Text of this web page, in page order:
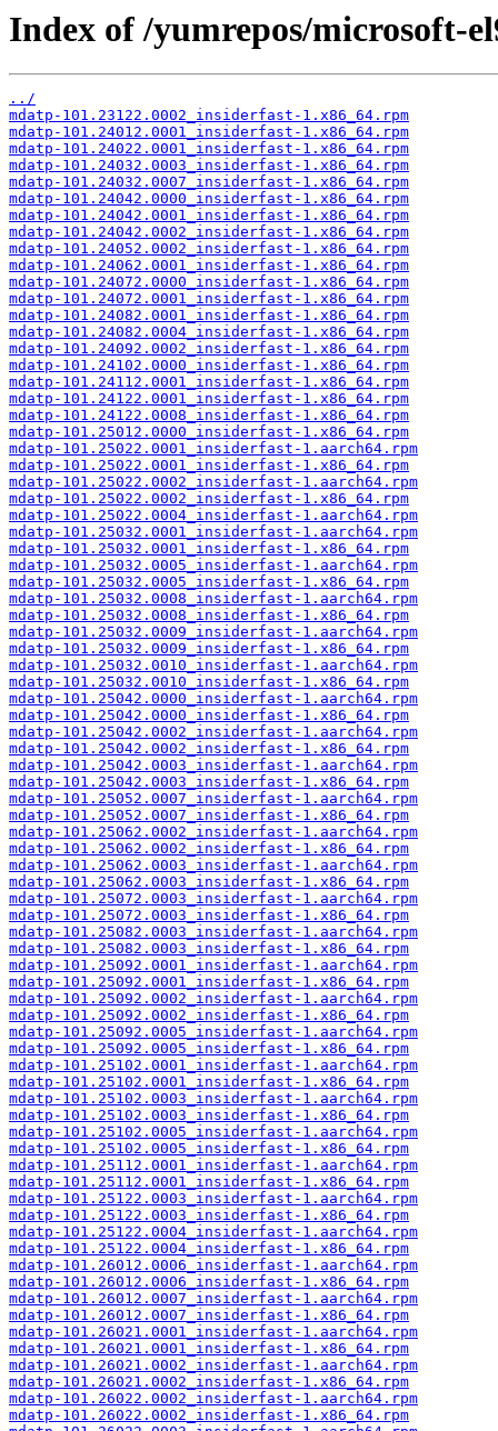
Index of /yumrepos/microsoft-
../
mdatp-101.23122.0002_insiderfast-1.x86_64.rpm
mdatp-101.24012.0001_insiderfast-1.x86_64.rpm
mdatp-101.24022.0001_insiderfast-1.x86_64.rpm
mdatp-101.24032.0003_insiderfast-1.x86_64.rpm
mdatp-101.24032.0007_insiderfast-1.x86_64.rpm
mdatp-101.24042.0000_insiderfast-1.x86_64.rpm
mdatp-101.24042.0001_insiderfast-1.x86_64.rpm
mdatp-101.24042.0002_insiderfast-1.x86_64.rpm
mdatp-101.24052.0002_insiderfast-1.x86_64.rpm
mdatp-101.24062.0001_insiderfast-1.x86_64.rpm
mdatp-101.24072.0000_insiderfast-1.x86_64.rpm
mdatp-101.24072.0001_insiderfast-1.x86_64.rpm
mdatp-101.24082.0001_insiderfast-1.x86_64.rpm
mdatp-101.24082.0004_insiderfast-1.x86_64.rpm
mdatp-101.24092.0002_insiderfast-1.x86_64.rpm
mdatp-101.24102.0000_insiderfast-1.x86_64.rpm
mdatp-101.24112.0001_insiderfast-1.x86_64.rpm
mdatp-101.24122.0001_insiderfast-1.x86_64.rpm
mdatp-101.24122.0008_insiderfast-1.x86_64.rpm
mdatp-101.25012.0000_insiderfast-1.x86_64.rpm
mdatp-101.25022.0001_insiderfast-1.aarch64.rpm
mdatp-101.25022.0001_insiderfast-1.x86_64.rpm
mdatp-101.25022.0002_insiderfast-1.aarch64.rpm
mdatp-101.25022.0002_insiderfast-1.x86_64.rpm
mdatp-101.25022.0004_insiderfast-1.aarch64.rpm
mdatp-101.25032.0001_insiderfast-1.aarch64.rpm
mdatp-101.25032.0001_insiderfast-1.x86_64.rpm
mdatp-101.25032.0005_insiderfast-1.aarch64.rpm
mdatp-101.25032.0005_insiderfast-1.x86_64.rpm
mdatp-101.25032.0008_insiderfast-1.aarch64.rpm
mdatp-101.25032.0008_insiderfast-1.x86_64.rpm
mdatp-101.25032.0009_insiderfast-1.aarch64.rpm
mdatp-101.25032.0009_insiderfast-1.x86_64.rpm
mdatp-101.25032.0010_insiderfast-1.aarch64.rpm
mdatp-101.25032.0010_insiderfast-1.x86_64.rpm
mdatp-101.25042.0000_insiderfast-1.aarch64.rpm
mdatp-101.25042.0000_insiderfast-1.x86_64.rpm
mdatp-101.25042.0002_insiderfast-1.aarch64.rpm
mdatp-101.25042.0002_insiderfast-1.x86_64.rpm
mdatp-101.25042.0003_insiderfast-1.aarch64.rpm
mdatp-101.25042.0003_insiderfast-1.x86_64.rpm
mdatp-101.25052.0007_insiderfast-1.aarch64.rpm
mdatp-101.25052.0007_insiderfast-1.x86_64.rpm
mdatp-101.25062.0002_insiderfast-1.aarch64.rpm
mdatp-101.25062.0002_insiderfast-1.x86_64.rpm
mdatp-101.25062.0003_insiderfast-1.aarch64.rpm
mdatp-101.25062.0003_insiderfast-1.x86_64.rpm
mdatp-101.25072.0003_insiderfast-1.aarch64.rpm
mdatp-101.25072.0003_insiderfast-1.x86_64.rpm
mdatp-101.25082.0003_insiderfast-1.aarch64.rpm
mdatp-101.25082.0003_insiderfast-1.x86_64.rpm
mdatp-101.25092.0001_insiderfast-1.aarch64.rpm
mdatp-101.25092.0001_insiderfast-1.x86_64.rpm
mdatp-101.25092.0002_insiderfast-1.aarch64.rpm
mdatp-101.25092.0002_insiderfast-1.x86_64.rpm
mdatp-101.25092.0005_insiderfast-1.aarch64.rpm
mdatp-101.25092.0005_insiderfast-1.x86_64.rpm
mdatp-101.25102.0001_insiderfast-1.aarch64.rpm
mdatp-101.25102.0001_insiderfast-1.x86_64.rpm
mdatp-101.25102.0003_insiderfast-1.aarch64.rpm
mdatp-101.25102.0003_insiderfast-1.x86_64.rpm
mdatp-101.25102.0005_insiderfast-1.aarch64.rpm
mdatp-101.25102.0005_insiderfast-1.x86_64.rpm
mdatp-101.25112.0001_insiderfast-1.aarch64.rpm
mdatp-101.25112.0001_insiderfast-1.x86_64.rpm
mdatp-101.25122.0003_insiderfast-1.aarch64.rpm
mdatp-101.25122.0003_insiderfast-1.x86_64.rpm
mdatp-101.25122.0004_insiderfast-1.aarch64.rpm
mdatp-101.25122.0004_insiderfast-1.x86_64.rpm
mdatp-101.26012.0006_insiderfast-1.aarch64.rpm
mdatp-101.26012.0006_insiderfast-1.x86_64.rpm
mdatp-101.26012.0007_insiderfast-1.aarch64.rpm
mdatp-101.26012.0007_insiderfast-1.x86_64.rpm
mdatp-101.26021.0001_insiderfast-1.aarch64.rpm
mdatp-101.26021.0001_insiderfast-1.x86_64.rpm
mdatp-101.26021.0002_insiderfast-1.aarch64.rpm
mdatp-101.26021.0002_insiderfast-1.x86_64.rpm
mdatp-101.26022.0002_insiderfast-1.aarch64.rpm
mdatp-101.26022.0002_insiderfast-1.x86_64.rpm